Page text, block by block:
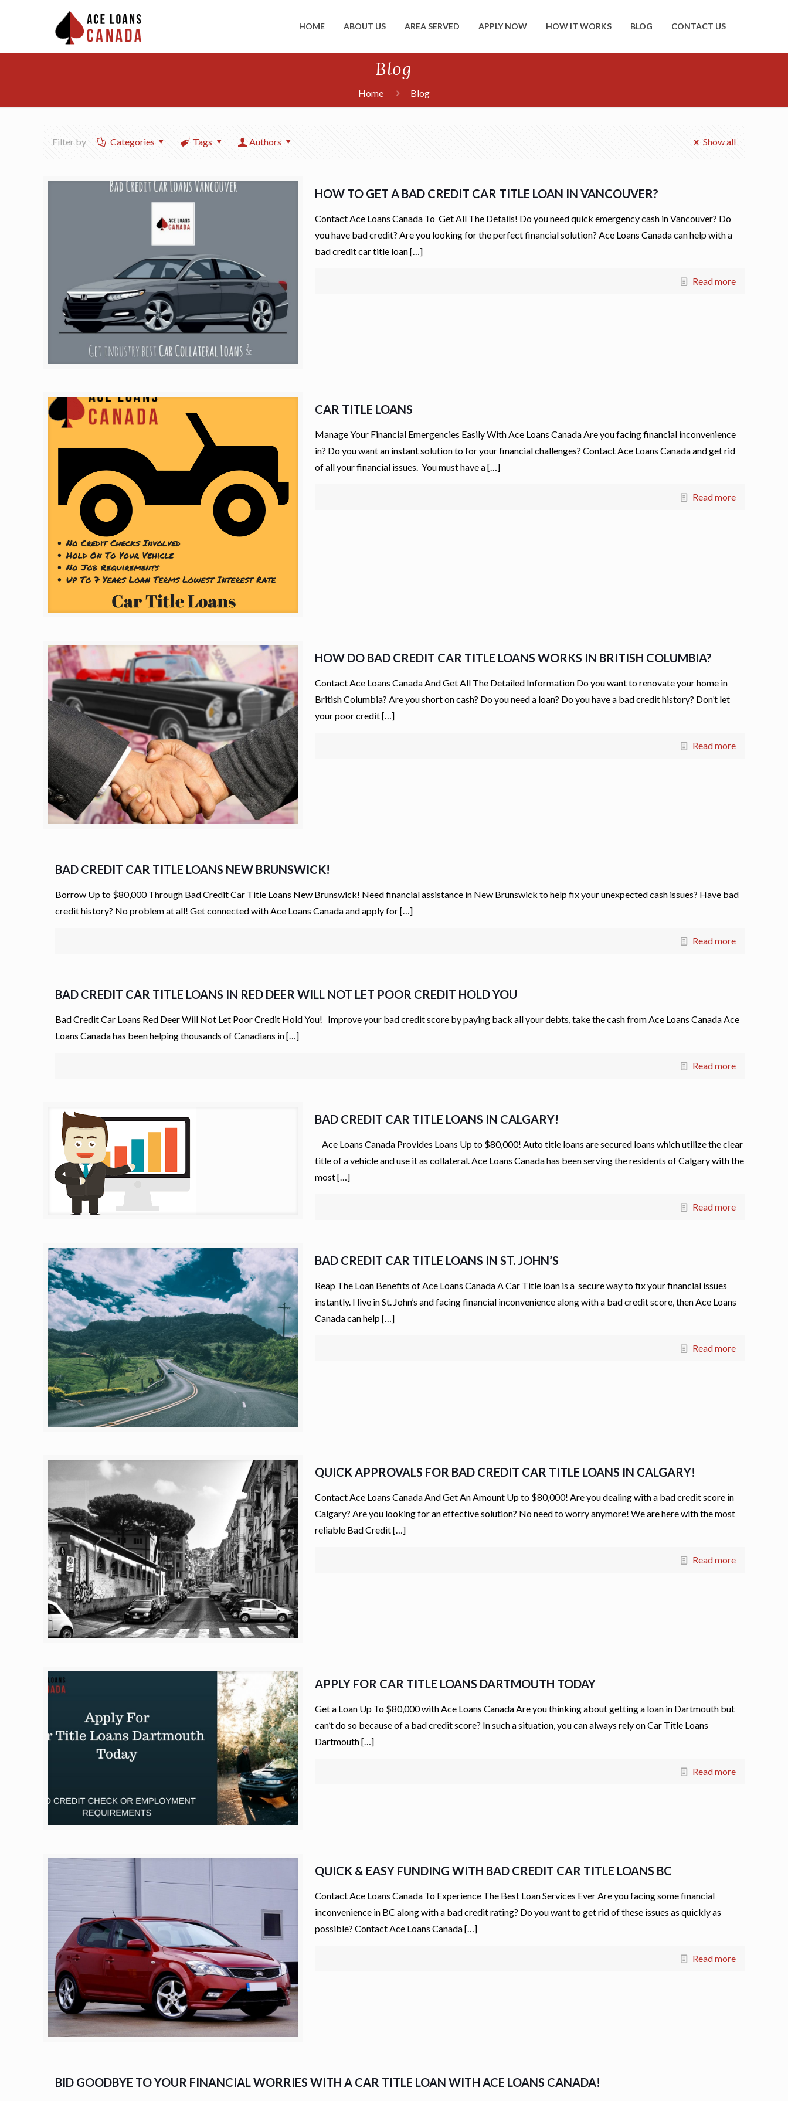
HOME ABOUT US AREA SERVED APPLY NOW HOW IT WORKS BLOG CONTACT US
Blog
Home Blog
Filter by Categories Tags Authors Show all
HOW TO GET A BAD CREDIT CAR TITLE LOAN IN VANCOUVER?
Contact Ace Loans Canada To Get All The Details! Do you need quick emergency cash in Vancouver? Do
you have bad credit? Are you looking for the perfect financial solution? Ace Loans Canada can help with a
bad credit car title loan[…]
Read more
CAR TITLE LOANS
Manage Your Financial Emergencies Easily With Ace Loans Canada Are you facing financial inconvenience
in? Do you want an instant solution to for your financial challenges? Contact Ace Loans Canada and get rid
of all your financial issues. You must have a[…]
Read more
HOW DO BAD CREDIT CAR TITLE LOANS WORKS IN BRITISH COLUMBIA?
Contact Ace Loans Canada And Get All The Detailed Information Do you want to renovate your home in
British Columbia? Are you short on cash? Do you need a loan? Do you have a bad credit history? Don’t let
your poor credit[…]
Read more
BAD CREDIT CAR TITLE LOANS NEW BRUNSWICK!
Borrow Up to $80,000 Through Bad Credit Car Title Loans New Brunswick! Need financial assistance in New Brunswick to help fix your unexpected cash issues? Have bad
credit history? No problem at all! Get connected with Ace Loans Canada and apply for[…]
Read more
BAD CREDIT CAR TITLE LOANS IN RED DEER WILL NOT LET POOR CREDIT HOLD YOU
Bad Credit Car Loans Red Deer Will Not Let Poor Credit Hold You! Improve your bad credit score by paying back all your debts, take the cash from Ace Loans Canada Ace
Loans Canada has been helping thousands of Canadians in[…]
Read more
BAD CREDIT CAR TITLE LOANS IN CALGARY!
Ace Loans Canada Provides Loans Up to $80,000! Auto title loans are secured loans which utilize the clear
title of a vehicle and use it as collateral. Ace Loans Canada has been serving the residents of Calgary with the
most[…]
Read more
BAD CREDIT CAR TITLE LOANS IN ST. JOHN’S
Reap The Loan Benefits of Ace Loans Canada A Car Title loan is a secure way to fix your financial issues
instantly. I live in St. John’s and facing financial inconvenience along with a bad credit score, then Ace Loans
Canada can help[…]
Read more
QUICK APPROVALS FOR BAD CREDIT CAR TITLE LOANS IN CALGARY!
Contact Ace Loans Canada And Get An Amount Up to $80,000! Are you dealing with a bad credit score in
Calgary? Are you looking for an effective solution? No need to worry anymore! We are here with the most
reliable Bad Credit[…]
Read more
APPLY FOR CAR TITLE LOANS DARTMOUTH TODAY
Get a Loan Up To $80,000 with Ace Loans Canada Are you thinking about getting a loan in Dartmouth but
can’t do so because of a bad credit score? In such a situation, you can always rely on Car Title Loans
Dartmouth[…]
Read more
QUICK & EASY FUNDING WITH BAD CREDIT CAR TITLE LOANS BC
Contact Ace Loans Canada To Experience The Best Loan Services Ever Are you facing some financial
inconvenience in BC along with a bad credit rating? Do you want to get rid of these issues as quickly as
possible? Contact Ace Loans Canada[…]
Read more
BID GOODBYE TO YOUR FINANCIAL WORRIES WITH A CAR TITLE LOAN WITH ACE LOANS CANADA!